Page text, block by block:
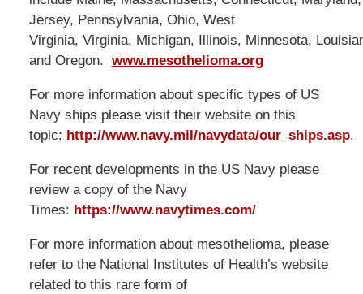
Jersey, Pennsylvania, Ohio, West
Virginia, Virginia, Michigan, Illinois, Minnesota,
and Oregon. www.mesothelioma.org
For more information about specific types of US
Navy ships please visit their website on this
topic: http://www.navy.mil/navydata/our_ships.asp.
For recent developments in the US Navy please
review a copy of the Navy
Times: https://www.navytimes.com/
For more information about mesothelioma, please
refer to the National Institutes of Health’s website
related to this rare form of